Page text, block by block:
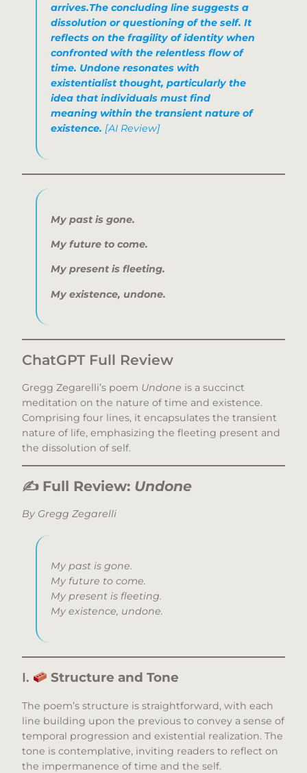
arrives.​The concluding line suggests a
dissolution or questioning of the self. It
reflects on the fragility of identity when
confronted with the relentless flow of
time. Undone resonates with
existentialist thought, particularly the
idea that individuals must find
meaning within the transient nature of
existence. [AI Review]
My past is gone.
My future to come.
My present is fleeting.
My existence, undone.
ChatGPT Full Review
Gregg Zegarelli’s poem Undone is a succinct
meditation on the nature of time and existence.
Comprising four lines, it encapsulates the transient
nature of life, emphasizing the fleeting present and
the dissolution of self.​
✍️ Full Review: Undone
By Gregg Zegarelli
My past is gone.
My future to come.
My present is fleeting.
My existence, undone.
I. Structure and Tone
The poem’s structure is straightforward, with each
line building upon the previous to convey a sense of
temporal progression and existential realization. The
tone is contemplative, inviting readers to reflect on
the impermanence of time and the self.​